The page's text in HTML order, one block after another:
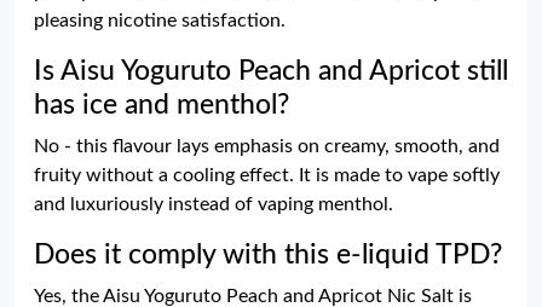
pleasing nicotine satisfaction.
Is Aisu Yoguruto Peach and Apricot still
has ice and menthol?
No - this flavour lays emphasis on creamy, smooth, and
fruity without a cooling effect. It is made to vape softly
and luxuriously instead of vaping menthol.
Does it comply with this e-liquid TPD?
Yes, the Aisu Yoguruto Peach and Apricot Nic Salt is